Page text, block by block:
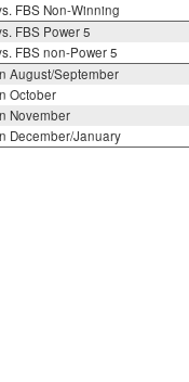
FBS Non-Winning
FBS Power 5
FBS non-Power 5
August/September
October
November
December/January